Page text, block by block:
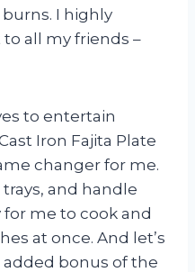
I highly
all my friends –
to entertain
Iron Fajita Plate
changer for me.
and handle
me to cook and
at once. And let’s
bonus of the